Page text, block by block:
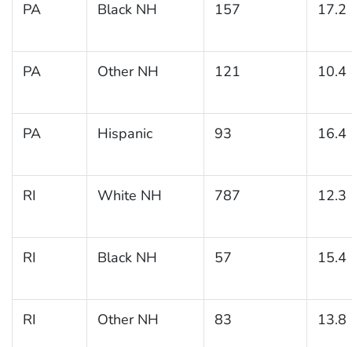
PA Black NH 157 17.2
PA Other NH 121 10.4
PA Hispanic 93 16.4
RI White NH 787 12.3
RI Black NH 57 15.4
RI Other NH 83 13.8